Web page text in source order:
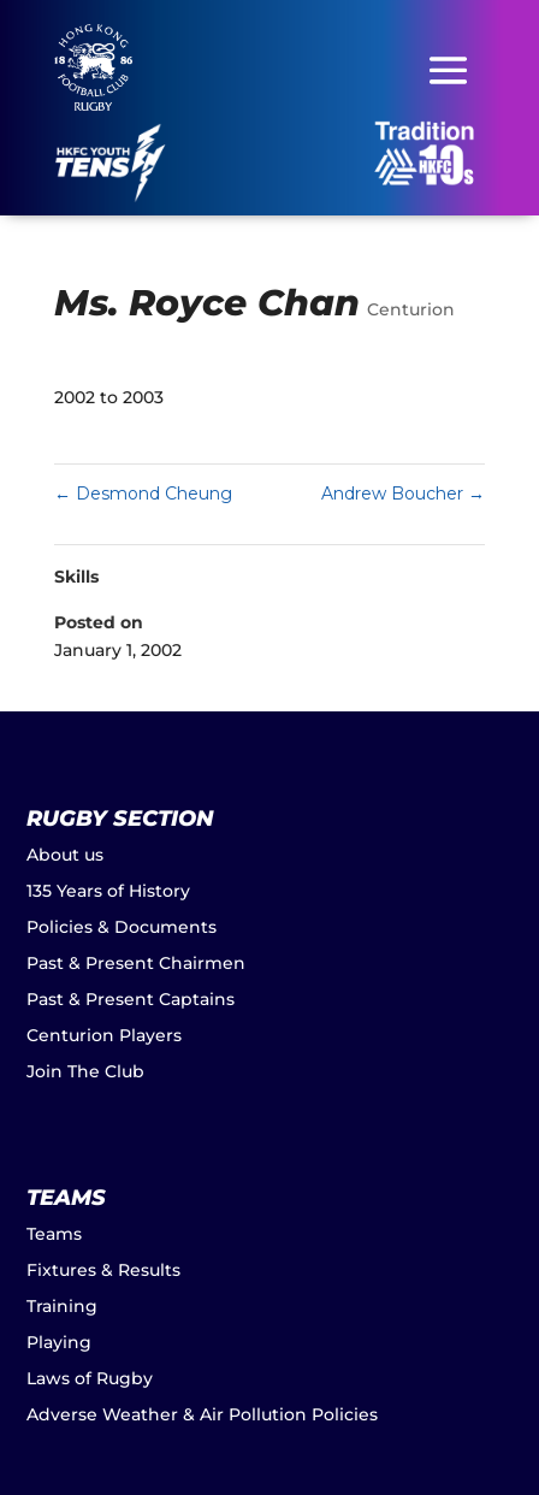
Ms. Royce Chan Centurion
2002 to 2003
← Desmond Cheung Andrew Boucher →
Skills
Posted on
January 1, 2002
RUGBY SECTION
About us
135 Years of History
Policies & Documents
Past & Present Chairmen
Past & Present Captains
Centurion Players
Join The Club
TEAMS
Teams
Fixtures & Results
Training
Playing
Laws of Rugby
Adverse Weather & Air Pollution Policies